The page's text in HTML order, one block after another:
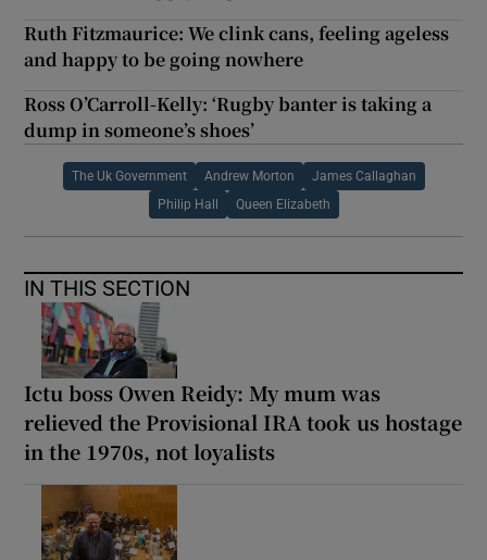
Ruth Fitzmaurice: We clink cans, feeling ageless
and happy to be going nowhere
Ross O’Carroll-Kelly: ‘Rugby banter is taking a
dump in someone’s shoes’
The Uk Government Andrew Morton James Callaghan
Philip Hall Queen Elizabeth
IN THIS SECTION
Ictu boss Owen Reidy: My mum was
relieved the Provisional IRA took us hostage
in the 1970s, not loyalists